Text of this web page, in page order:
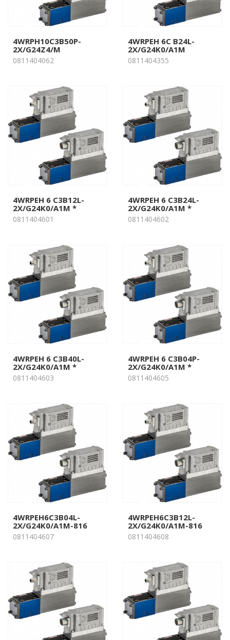
4WRPH10C3B50P-
2X/G24Z4/M
0811404062
4WRPEH 6C B24L-
2X/G24K0/A1M
0811404355
4WRPEH 6 C3B12L-
2X/G24K0/A1M *
0811404601
4WRPEH 6 C3B24L-
2X/G24K0/A1M *
0811404602
4WRPEH 6 C3B40L-
2X/G24K0/A1M *
0811404603
4WRPEH 6 C3B04P-
2X/G24K0/A1M *
0811404605
4WRPEH6C3B04L-
2X/G24K0/A1M-816
0811404607
4WRPEH6C3B12L-
2X/G24K0/A1M-816
0811404608